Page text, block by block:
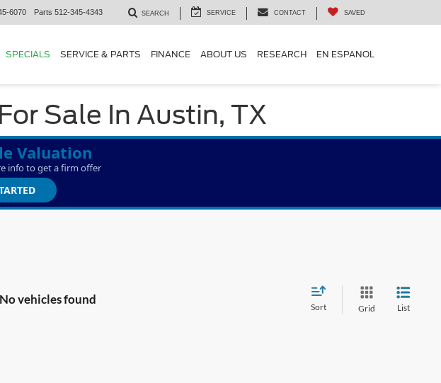
6070 Parts 512-345-4343 SEARCH SERVICE CONTACT SAVED
SPECIALS SERVICE & PARTS FINANCE ABOUT US RESEARCH EN ESPANOL
Sale In Austin, TX
Valuation
info to get a firm offer
No vehicles found
Sort Grid List